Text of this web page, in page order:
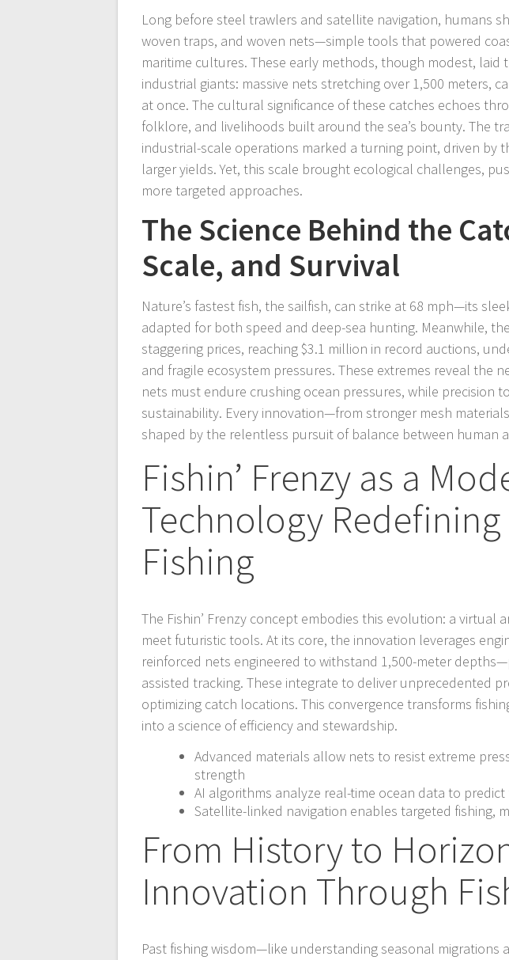
Long before steel trawlers and satellite navigation, humans
woven traps, and woven nets—simple tools that powered
maritime cultures. These early methods, though modest, laid
industrial giants: massive nets stretching over 1,500 meters,
at once. The cultural significance of these catches echoes
folklore, and livelihoods built around the sea’s bounty. The
industrial-scale operations marked a turning point, driven by
larger yields. Yet, this scale brought ecological challenges,
more targeted approaches.
The Science Behind the
Scale, and Survival
Nature’s fastest fish, the sailfish, can strike at 68 mph—its
adapted for both speed and deep-sea hunting. Meanwhile,
staggering prices, reaching $3.1 million in record auctions,
and fragile ecosystem pressures. These extremes reveal the
nets must endure crushing ocean pressures, while precision
sustainability. Every innovation—from stronger mesh
shaped by the relentless pursuit of balance between human
Fishin’ Frenzy as a
Technology Redefining
Fishing
The Fishin’ Frenzy concept embodies this evolution: a virtual
meet futuristic tools. At its core, the innovation leverages
reinforced nets engineered to withstand 1,500-meter
assisted tracking. These integrate to deliver unprecedented
optimizing catch locations. This convergence transforms
into a science of efficiency and stewardship.
Advanced materials allow nets to resist extreme
strength
AI algorithms analyze real-time ocean data to
Satellite-linked navigation enables targeted fishing,
From History to
Innovation Through
Past fishing wisdom—like understanding seasonal